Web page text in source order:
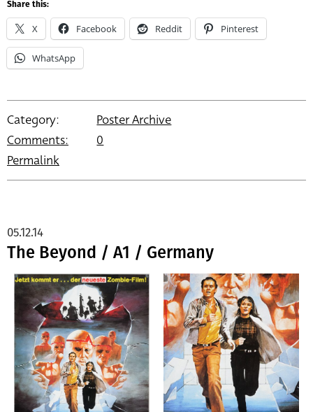
Share this:
X Facebook Reddit Pinterest
WhatsApp
Category:
Poster Archive
Comments:
0
Permalink
The Beyond / A1 / Germany
05.12.14